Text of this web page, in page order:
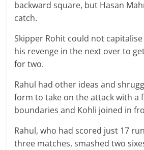
backward square, but Hasan
catch.
Skipper Rohit could not
his revenge in the next over to
for two.
Rahul had other ideas and
form to take on the attack with a
boundaries and Kohli joined in
Rahul, who had scored just 17
three matches, smashed two